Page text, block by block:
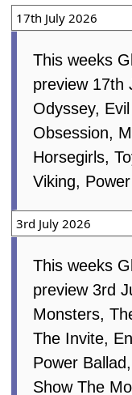
17th July 2026
This weeks
preview 17th
Odyssey,
Obsession,
Horsegirls,
Viking,
3rd July 2026
This weeks
preview 3rd
Monsters,
The Invite,
Power
Show The